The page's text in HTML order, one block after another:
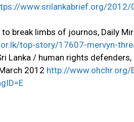
www.srilankabrief.org/
break limbs of journos, Daily
top-story/17607-mervyn-
Lanka / human rights
2012 http://www.ohchr.org/